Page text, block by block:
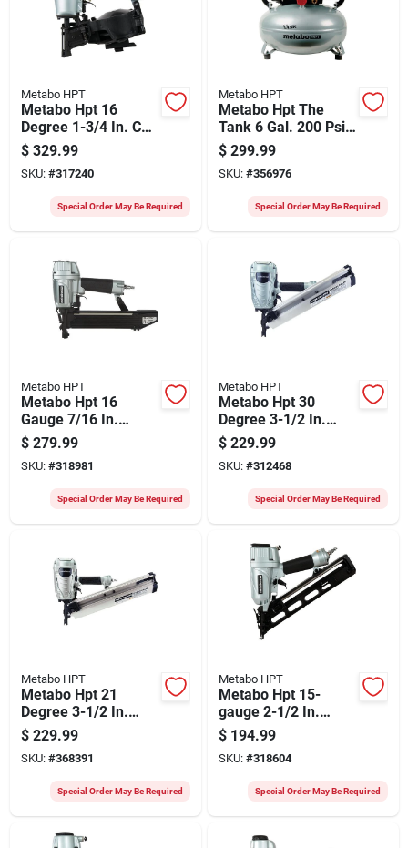
Metabo HPT
Metabo Hpt 16
Degree 1-3/4 In. Coil
Roofing Nailer
$ 329.99
SKU: #317240
Special Order May Be Required
Metabo HPT
Metabo Hpt The
Tank 6 Gal. 200 Psi
Pancake Air
Compressor
$ 299.99
SKU: #356976
Special Order May Be Required
Metabo HPT
Metabo Hpt 16
Gauge 7/16 In.
Crown 2 In.
Construction Stapler
$ 279.99
SKU: #318981
Special Order May Be Required
Metabo HPT
Metabo Hpt 30
Degree 3-1/2 In.
Paper Tape Framing
Nailer
$ 229.99
SKU: #312468
Special Order May Be Required
Metabo HPT
Metabo Hpt 21
Degree 3-1/2 In.
Plastic Collated
Framing Nailer
$ 229.99
SKU: #368391
Special Order May Be Required
Metabo HPT
Metabo Hpt 15-
gauge 2-1/2 In.
Angled Finish Nailer
$ 194.99
SKU: #318604
Special Order May Be Required